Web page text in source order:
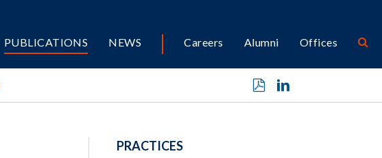
PUBLICATIONS NEWS Careers Alumni Offices
PRACTICES